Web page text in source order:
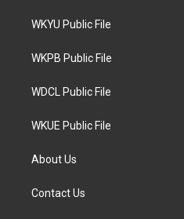
t
e
a
g
a
WKYU Public File
WKPB Public File
WDCL Public File
WKUE Public File
About Us
Contact Us